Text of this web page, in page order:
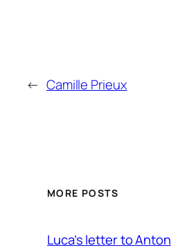
← Camille Prieux
MORE POSTS
Luca’s letter to Anton